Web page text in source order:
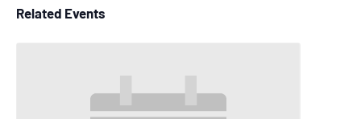
Related Events